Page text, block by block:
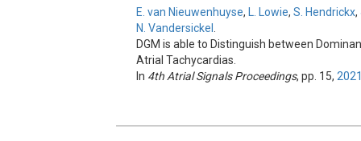
E. van Nieuwenhuyse, L. Lowie,S. Hendrickx,
N. Vandersickel
DGM is able to Distinguish between
Atrial Tachycardias.
In 4th Atrial Signals Proceedings, pp. 15,